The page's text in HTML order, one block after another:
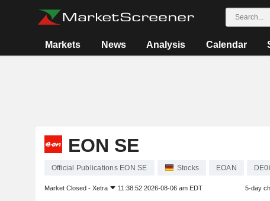
Markets News Analysis Calendar
EON SE
Official Publications EON SE Stocks EOAN
Market Closed - Xetra 11:38:52 2026-08-06 am EDT 5-day